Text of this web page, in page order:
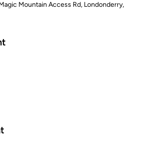
Mountain Access Rd, Londonderry,